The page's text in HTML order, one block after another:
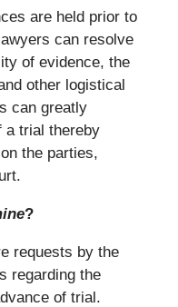
are held prior to
can resolve
of evidence, the
other logistical
can greatly
a trial thereby
the parties,
?
requests by the
regarding the
of trial.